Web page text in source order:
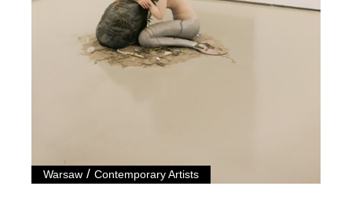
Warsaw /Contemporary Artists